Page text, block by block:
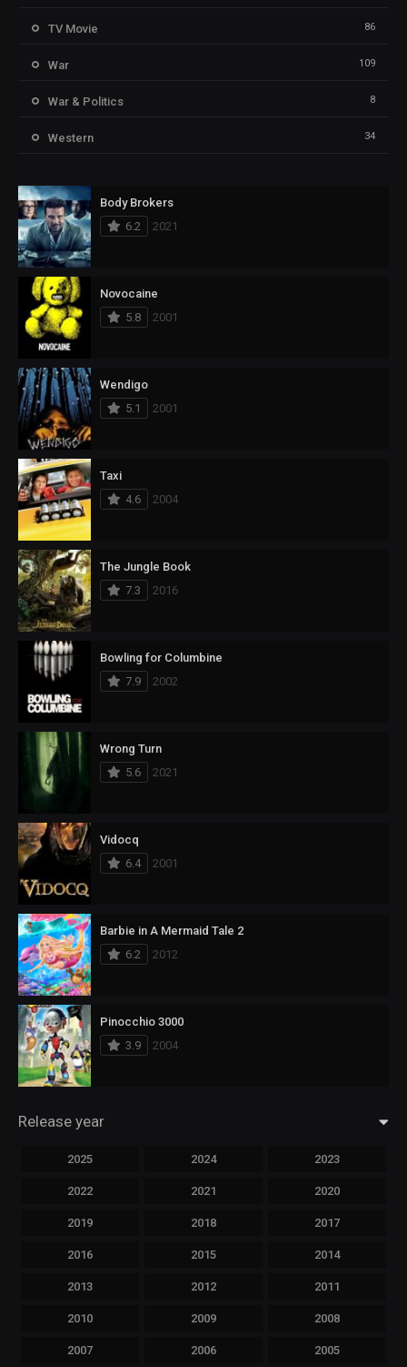
TV Movie 86
War 109
War & Politics 8
Western 34
Body Brokers
6.2
2021
Novocaine
5.8
2001
Wendigo
5.1
2001
Taxi
4.6
2004
The Jungle Book
7.3
2016
Bowling for Columbine
7.9
2002
Wrong Turn
5.6
2021
Vidocq
6.4
2001
Barbie in A Mermaid Tale 2
6.2
2012
Pinocchio 3000
3.9
2004
Release year
2025 2024 2023
2022 2021 2020
2019 2018 2017
2016 2015 2014
2013 2012 2011
2010 2009 2008
2007 2006 2005